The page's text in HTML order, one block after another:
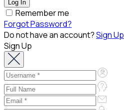
Remember me
Forgot Password?
Do not have an account?Sign Up
Sign Up